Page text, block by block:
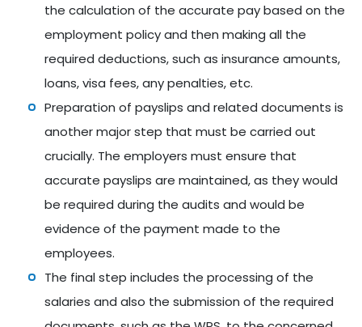
the calculation of the accurate pay based on the
employment policy and then making all the
required deductions, such as insurance amounts,
loans, visa fees, any penalties, etc.
Preparation of payslips and related documents is
another major step that must be carried out
crucially. The employers must ensure that
accurate payslips are maintained, as they would
be required during the audits and would be
evidence of the payment made to the
employees.
The final step includes the processing of the
salaries and also the submission of the required